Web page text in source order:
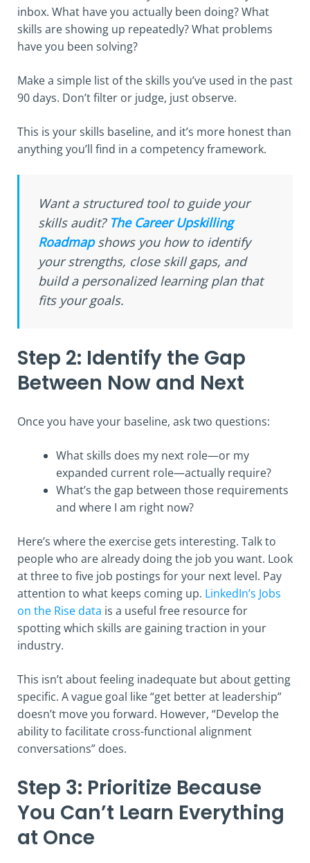
inbox. What have you actually been doing? What
skills are showing up repeatedly? What problems
have you been solving?
Make a simple list of the skills you’ve used in the past
90 days. Don’t filter or judge, just observe.
This is your skills baseline, and it’s more honest than
anything you’ll find in a competency framework.
Want a structured tool to guide your
skills audit? The Career Upskilling
Roadmapshows you how to identify
your strengths, close skill gaps, and
build a personalized learning plan that
fits your goals.
Step 2: Identify the Gap
Between Now and Next
Once you have your baseline, ask two questions:
What skills does my next role—or my
expanded current role—actually require?
What’s the gap between those requirements
and where I am right now?
Here’s where the exercise gets interesting. Talk to
people who are already doing the job you want. Look
at three to five job postings for your next level. Pay
attention to what keeps coming up. LinkedIn’s Jobs
on the Rise data is a useful free resource for
spotting which skills are gaining traction in your
industry.
This isn’t about feeling inadequate but about getting
specific. A vague goal like “get better at leadership”
doesn’t move you forward. However, “Develop the
ability to facilitate cross-functional alignment
conversations” does.
Step 3: Prioritize Because
You Can’t Learn Everything
at Once